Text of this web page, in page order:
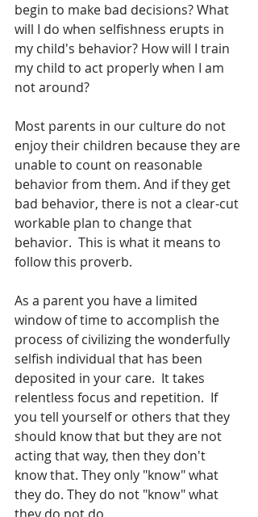
begin to make bad decisions? What
will I do when selfishness erupts in
my child's behavior? How will I train
my child to act properly when I am
not around?
Most parents in our culture do not
enjoy their children because they are
unable to count on reasonable
behavior from them. And if they get
bad behavior, there is not a clear-cut
workable plan to change that
behavior.  This is what it means to
follow this proverb.
As a parent you have a limited
window of time to accomplish the
process of civilizing the wonderfully
selfish individual that has been
deposited in your care.  It takes
relentless focus and repetition.  If
you tell yourself or others that they
should know that but they are not
acting that way, then they don't
know that. They only "know" what
they do. They do not "know" what